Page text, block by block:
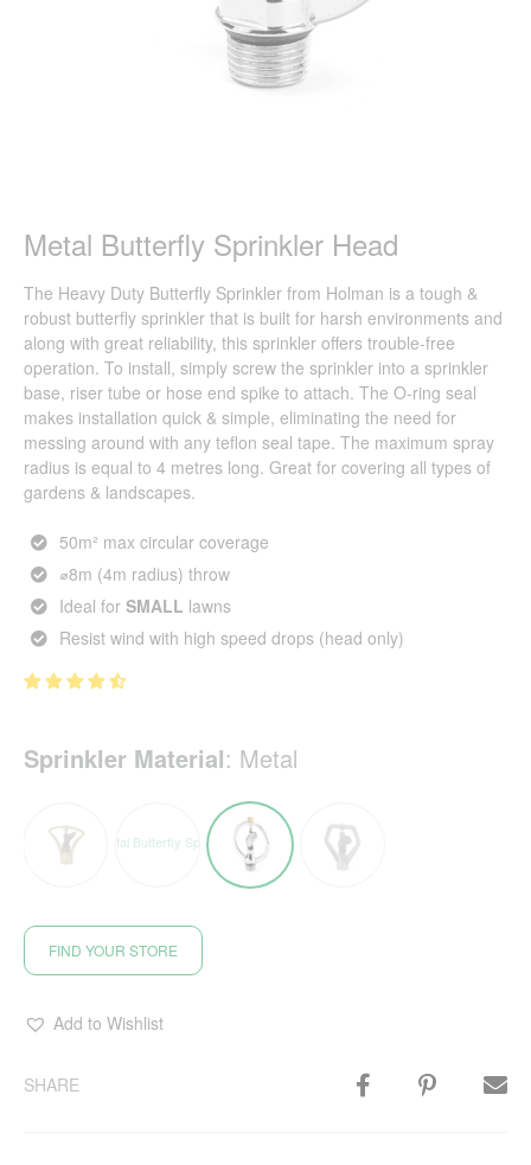
Metal Butterfly Sprinkler Head
The Heavy Duty Butterfly Sprinkler from Holman is a tough &
robust butterfly sprinkler that is built for harsh environments and
along with great reliability, this sprinkler offers trouble-free
operation. To install, simply screw the sprinkler into a sprinkler
base, riser tube or hose end spike to attach. The O-ring seal
makes installation quick & simple, eliminating the need for
messing around with any teflon seal tape. The maximum spray
radius is equal to 4 metres long. Great for covering all types of
gardens & landscapes.
50m² max circular coverage
⌀8m (4m radius) throw
Ideal for SMALL lawns
Resist wind with high speed drops (head only)
Sprinkler Material: Metal
FIND YOUR STORE
Add to Wishlist
SHARE